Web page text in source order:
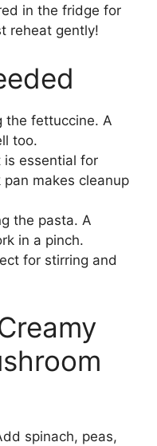
in the fridge for
reheat gently!
the fettuccine. A
too.
is essential for
makes cleanup
the pasta. A
in a pinch.
for stirring and
spinach, peas,